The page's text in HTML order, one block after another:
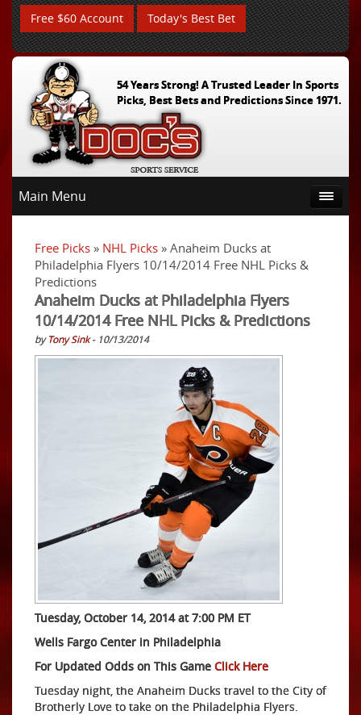
Free $60 Account Today's Best Bet
54 Years Strong! A Trusted Leader In Sports
Picks, Best Bets and Predictions Since 1971.
Main Menu
Free Picks » NHL Picks » Anaheim Ducks at
Philadelphia Flyers 10/14/2014 Free NHL Picks &
Predictions
Anaheim Ducks at Philadelphia Flyers
10/14/2014 Free NHL Picks & Predictions
byTony Sink- 10/13/2014
Tuesday, October 14, 2014 at 7:00 PM ET
Wells Fargo Center in Philadelphia
For Updated Odds on This Game Click Here
Tuesday night, the Anaheim Ducks travel to the City of
Brotherly Love to take on the Philadelphia Flyers.